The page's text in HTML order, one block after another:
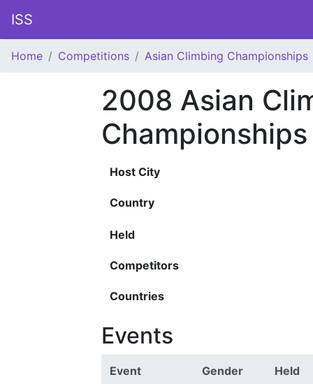
ISS
Home Competitions Asian Climbing Championships
2008 Asian
Championships
Host City
Country
Held
Competitors
Countries
Events
Event Gender Held